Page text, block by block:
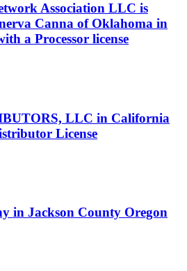
Association LLC is
Canna of Oklahoma in
a Processor license
LLC in California
License
in Jackson County Oregon